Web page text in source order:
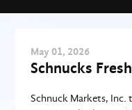
May 01, 2026
Schnucks
Schnuck Markets, Inc.